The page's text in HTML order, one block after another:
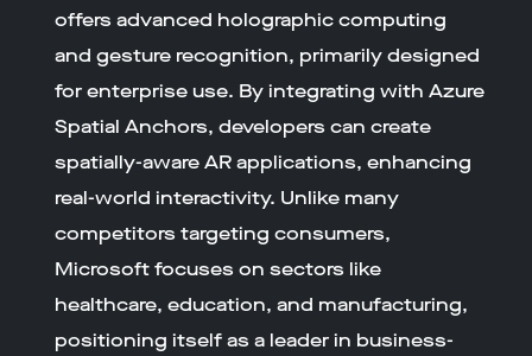
offers advanced holographic computing
and gesture recognition, primarily designed
for enterprise use. By integrating with Azure
Spatial Anchors, developers can create
spatially-aware AR applications, enhancing
real-world interactivity. Unlike many
competitors targeting consumers,
Microsoft focuses on sectors like
healthcare, education, and manufacturing,
positioning itself as a leader in business-